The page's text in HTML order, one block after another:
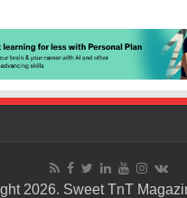
2026. Sweet TnT